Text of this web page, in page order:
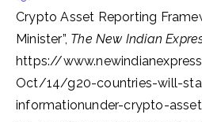
Crypto Asset Reporting
Minister”, The New Indian
https://
Oct/14/g20-countries-will-
informationunder-crypto-